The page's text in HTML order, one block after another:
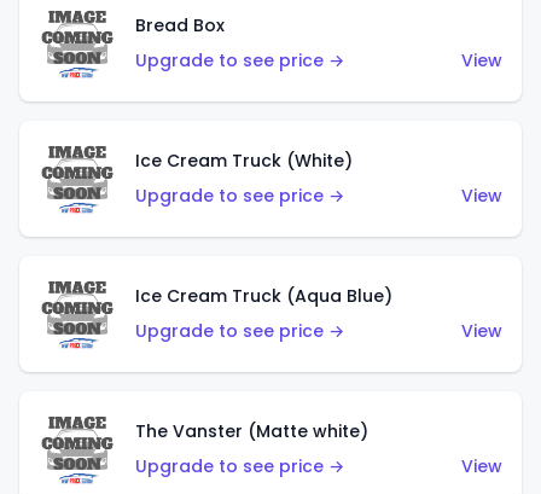
Bread Box
Upgrade to see price →
View
Ice Cream Truck (White)
Upgrade to see price →
View
Ice Cream Truck (Aqua Blue)
Upgrade to see price →
View
The Vanster (Matte white)
Upgrade to see price →
View